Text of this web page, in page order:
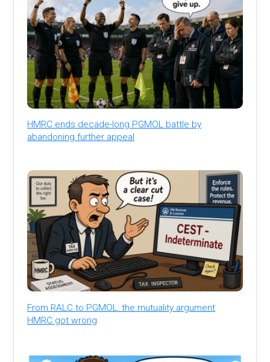
HMRC ends decade-long PGMOL battle by
abandoning further appeal
From RALC to PGMOL: the mutuality argument
HMRC got wrong